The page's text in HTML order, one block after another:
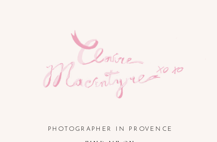
PHOTOGRAPHER IN PROVENCE